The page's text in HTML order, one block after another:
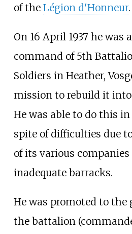
of the Légion d'Honneur.
On 16 April 1937 he was
command of 5th
Soldiers in Heather,
mission to rebuild it
He was able to do this
spite of difficulties due
of its various
inadequate barracks.
He was promoted to the
the battalion